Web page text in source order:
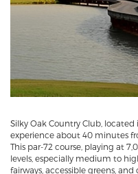
Silky Oak Country Club,
experience about 40 minutes
This par-72 course, playing at
levels, especially medium to
fairways, accessible greens,